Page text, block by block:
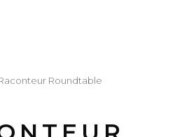
Roundtable